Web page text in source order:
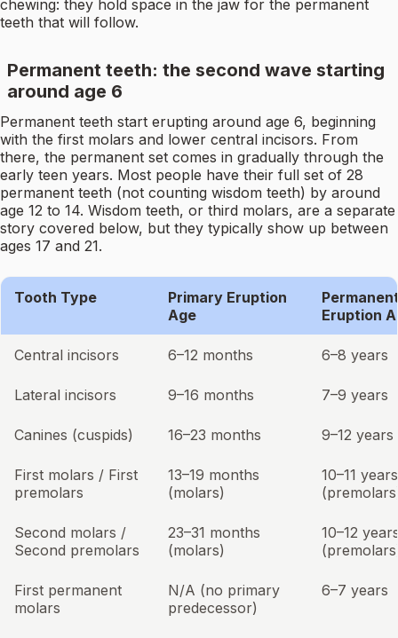
chewing: they hold space in the jaw for the permanent
teeth that will follow.
Permanent teeth: the second wave starting
around age 6
Permanent teeth start erupting around age 6, beginning
with the first molars and lower central incisors. From
there, the permanent set comes in gradually through the
early teen years. Most people have their full set of 28
permanent teeth (not counting wisdom teeth) by around
age 12 to 14. Wisdom teeth, or third molars, are a separate
story covered below, but they typically show up between
ages 17 and 21.
Tooth Type
Primary Eruption
Age
Eruption
Central incisors 6–12 months 6–8 years
Lateral incisors 9–16 months 7–9 years
Canines (cuspids) 16–23 months 9–12 years
First molars / First
premolars
13–19 months
(molars)
10–11 years
Second molars /
Second premolars
23–31 months
(molars)
10–12
First permanent
molars
N/A (no primary
predecessor)
6–7 years